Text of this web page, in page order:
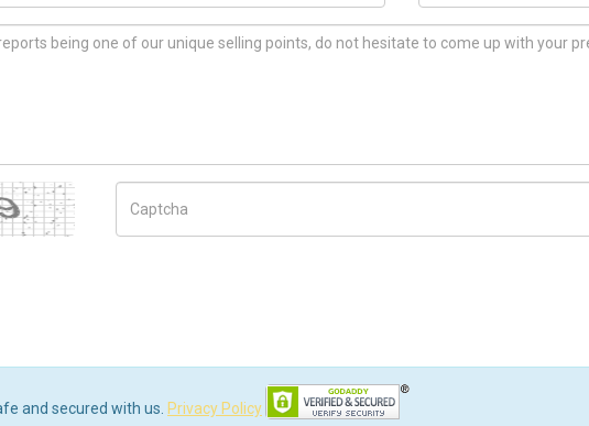
and secured with us. Privacy Policy